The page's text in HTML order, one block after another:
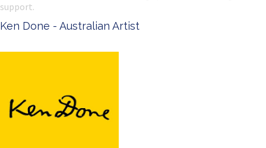
support.
Ken Done - Australian Artist